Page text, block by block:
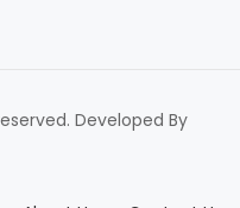
Developed By